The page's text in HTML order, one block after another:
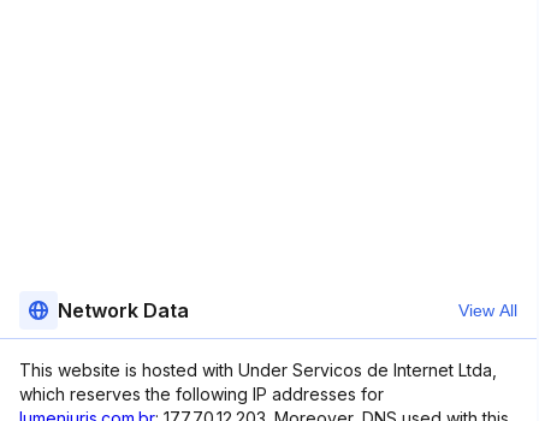
Network Data View All
This website is hosted with Under Servicos de Internet Ltda,
which reserves the following IP addresses for